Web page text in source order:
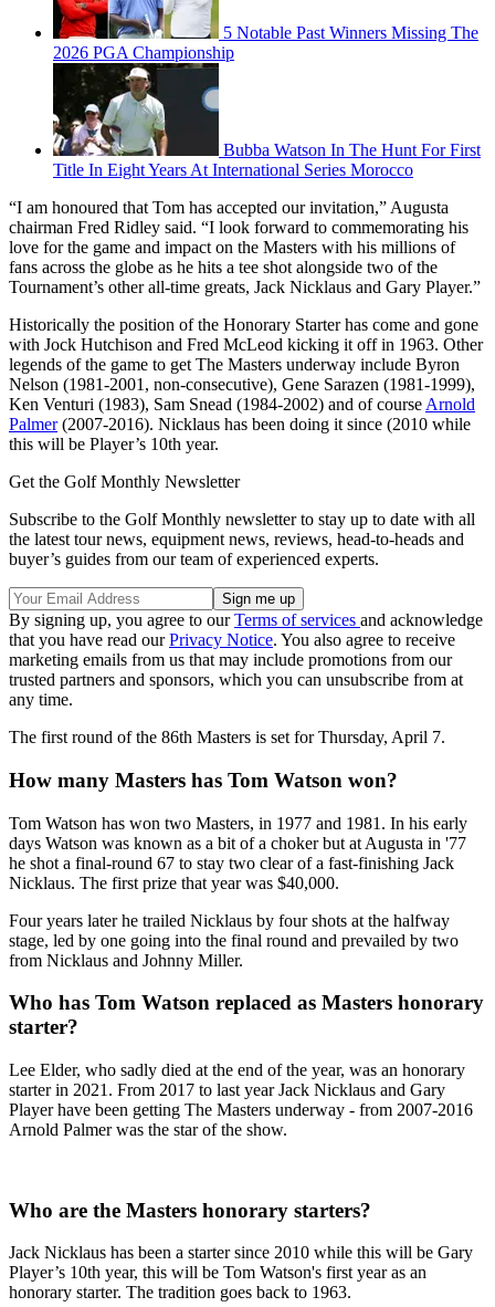
5 Notable Past Winners Missing The
2026 PGA Championship
Bubba Watson In The Hunt For First
Title In Eight Years At International Series Morocco
“I am honoured that Tom has accepted our invitation,” Augusta
chairman Fred Ridley said. “I look forward to commemorating his
love for the game and impact on the Masters with his millions of
fans across the globe as he hits a tee shot alongside two of the
Tournament’s other all-time greats, Jack Nicklaus and Gary Player.”
Historically the position of the Honorary Starter has come and gone
with Jock Hutchison and Fred McLeod kicking it off in 1963. Other
legends of the game to get The Masters underway include Byron
Nelson (1981-2001, non-consecutive), Gene Sarazen (1981-1999),
Ken Venturi (1983), Sam Snead (1984-2002) and of course Arnold
Palmer(2007-2016). Nicklaus has been doing it since (2010 while
this will be Player’s 10th year.
Get the Golf Monthly Newsletter
Subscribe to the Golf Monthly newsletter to stay up to date with all
the latest tour news, equipment news, reviews, head-to-heads and
buyer’s guides from our team of experienced experts.
By signing up, you agree to ourTerms of services and acknowledge
that you have read ourPrivacy Notice. You also agree to receive
marketing emails from us that may include promotions from our
trusted partners and sponsors, which you can unsubscribe from at
any time.
The first round of the 86th Masters is set for Thursday, April 7.
How many Masters has Tom Watson won?
Tom Watson has won two Masters, in 1977 and 1981. In his early
days Watson was known as a bit of a choker but at Augusta in '77
he shot a final-round 67 to stay two clear of a fast-finishing Jack
Nicklaus. The first prize that year was $40,000.
Four years later he trailed Nicklaus by four shots at the halfway
stage, led by one going into the final round and prevailed by two
from Nicklaus and Johnny Miller.
Who has Tom Watson replaced as Masters honorary
starter?
Lee Elder, who sadly died at the end of the year, was an honorary
starter in 2021. From 2017 to last year Jack Nicklaus and Gary
Player have been getting The Masters underway - from 2007-2016
Arnold Palmer was the star of the show.
Who are the Masters honorary starters?
Jack Nicklaus has been a starter since 2010 while this will be Gary
Player’s 10th year, this will be Tom Watson's first year as an
honorary starter. The tradition goes back to 1963.